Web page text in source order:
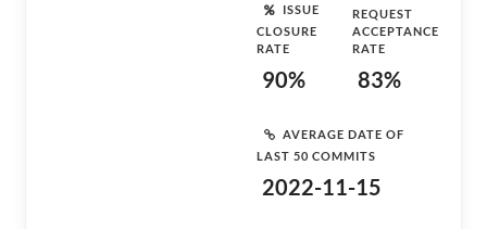
ISSUE
CLOSURE
RATE
90%
REQUEST
ACCEPTANCE
RATE
83%
AVERAGE DATE OF
LAST 50 COMMITS
2022-11-15